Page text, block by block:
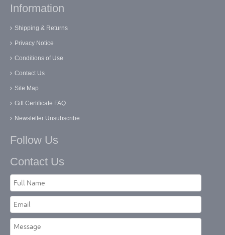
Information
Shipping & Returns
Privacy Notice
Conditions of Use
Contact Us
Site Map
Gift Certificate FAQ
Newsletter Unsubscribe
Follow Us
Contact Us